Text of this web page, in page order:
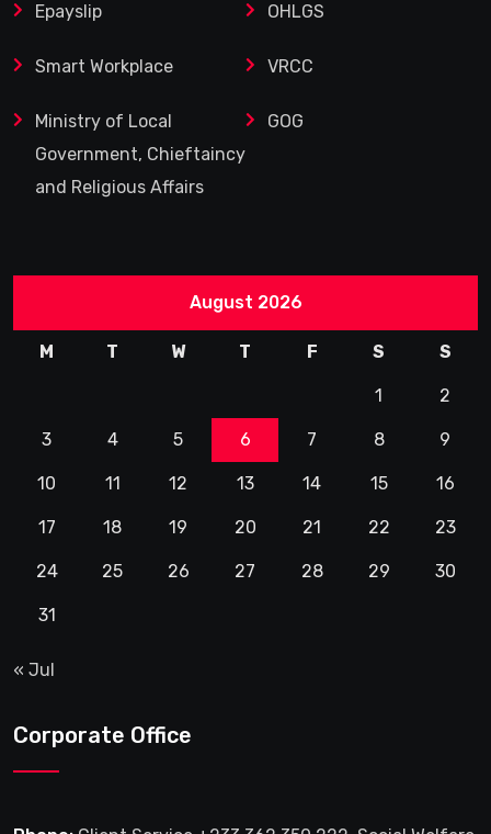
Epayslip OHLGS
Smart Workplace VRCC
Ministry of Local
Government, Chieftaincy
and Religious Affairs
GOG
August 2026
M T W T F S S
1 2
3 4 5 6 7 8 9
10 11 12 13 14 15 16
17 18 19 20 21 22 23
24 25 26 27 28 29 30
31
« Jul
Corporate Office